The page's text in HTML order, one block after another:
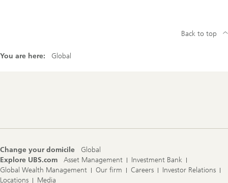
You are here: Global
Back to top
Change your domicile
Global
Explore UBS.com
Asset Management
Investment Bank
Global Wealth Management
Our firm Careers
Investor Relations
Locations
Media